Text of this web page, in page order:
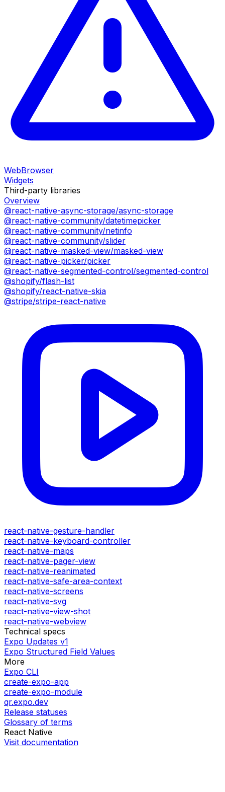
WebBrowser
Widgets
Third-party libraries
Overview
@react-native-async-storage/async-storage
@react-native-community/datetimepicker
@react-native-community/netinfo
@react-native-community/slider
@react-native-masked-view/masked-view
@react-native-picker/picker
@react-native-segmented-control/segmented-control
@shopify/flash-list
@shopify/react-native-skia
@stripe/stripe-react-native
react-native-gesture-handler
react-native-keyboard-controller
react-native-maps
react-native-pager-view
react-native-reanimated
react-native-safe-area-context
react-native-screens
react-native-svg
react-native-view-shot
react-native-webview
Technical specs
Expo Updates v1
Expo Structured Field Values
More
Expo CLI
create-expo-app
create-expo-module
qr.expo.dev
Release statuses
Glossary of terms
React Native
Visit documentation